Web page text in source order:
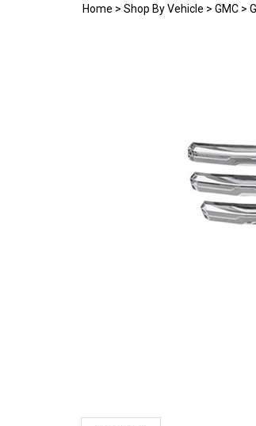
Home > Shop By Vehicle > GMC >